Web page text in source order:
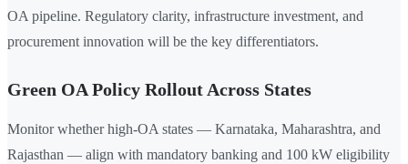
OA pipeline. Regulatory clarity, infrastructure investment, and
procurement innovation will be the key differentiators.
Green OA Policy Rollout Across States
Monitor whether high-OA states — Karnataka, Maharashtra, and
Rajasthan — align with mandatory banking and 100 kW eligibility